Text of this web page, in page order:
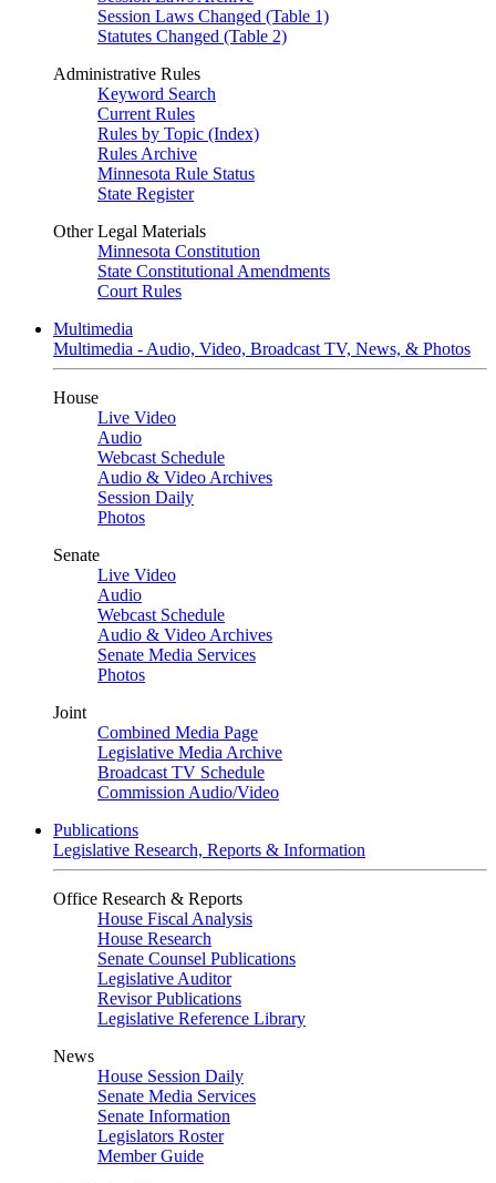
Session Laws Changed (Table 1)
Statutes Changed (Table 2)
Administrative Rules
Keyword Search
Current Rules
Rules by Topic (Index)
Rules Archive
Minnesota Rule Status
State Register
Other Legal Materials
Minnesota Constitution
State Constitutional Amendments
Court Rules
Multimedia
Multimedia - Audio, Video, Broadcast TV, News, & Photos
House
Live Video
Audio
Webcast Schedule
Audio & Video Archives
Session Daily
Photos
Senate
Live Video
Audio
Webcast Schedule
Audio & Video Archives
Senate Media Services
Photos
Joint
Combined Media Page
Legislative Media Archive
Broadcast TV Schedule
Commission Audio/Video
Publications
Legislative Research, Reports & Information
Office Research & Reports
House Fiscal Analysis
House Research
Senate Counsel Publications
Legislative Auditor
Revisor Publications
Legislative Reference Library
News
House Session Daily
Senate Media Services
Senate Information
Legislators Roster
Member Guide